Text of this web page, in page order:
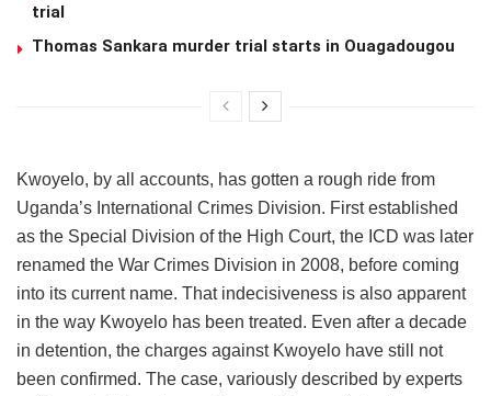
trial
Thomas Sankara murder trial starts in Ouagadougou
Kwoyelo, by all accounts, has gotten a rough ride from
Uganda’s International Crimes Division. First established
as the Special Division of the High Court, the ICD was later
renamed the War Crimes Division in 2008, before coming
into its current name. That indecisiveness is also apparent
in the way Kwoyelo has been treated. Even after a decade
in detention, the charges against Kwoyelo have still not
been confirmed. The case, variously described by experts